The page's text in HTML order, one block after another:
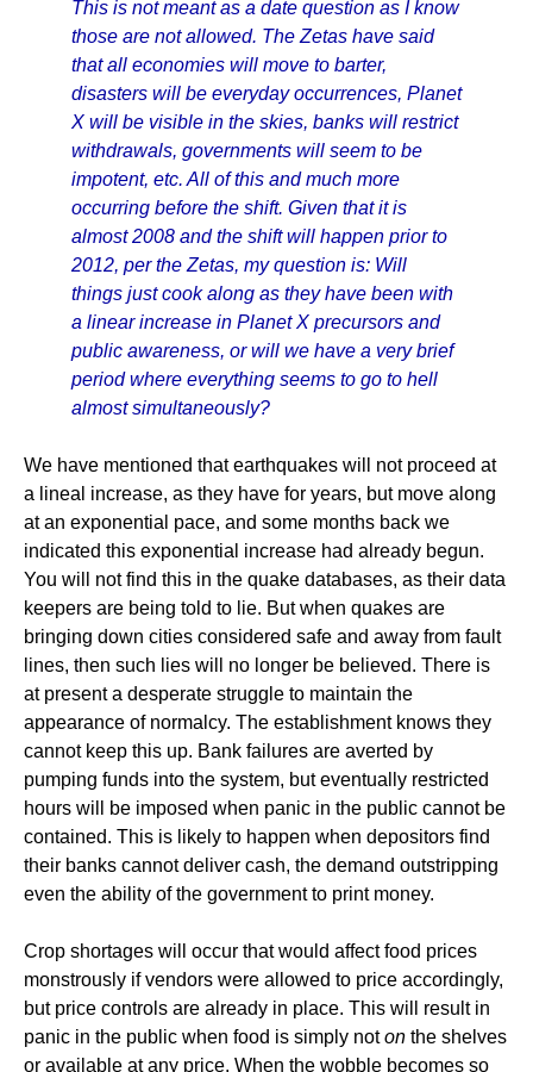
This is not meant as a date question as I know
those are not allowed. The Zetas have said
that all economies will move to barter,
disasters will be everyday occurrences, Planet
X will be visible in the skies, banks will restrict
withdrawals, governments will seem to be
impotent, etc. All of this and much more
occurring before the shift. Given that it is
almost 2008 and the shift will happen prior to
2012, per the Zetas, my question is: Will
things just cook along as they have been with
a linear increase in Planet X precursors and
public awareness, or will we have a very brief
period where everything seems to go to hell
almost simultaneously?
We have mentioned that earthquakes will not proceed at
a lineal increase, as they have for years, but move along
at an exponential pace, and some months back we
indicated this exponential increase had already begun.
You will not find this in the quake databases, as their data
keepers are being told to lie. But when quakes are
bringing down cities considered safe and away from fault
lines, then such lies will no longer be believed. There is
at present a desperate struggle to maintain the
appearance of normalcy. The establishment knows they
cannot keep this up. Bank failures are averted by
pumping funds into the system, but eventually restricted
hours will be imposed when panic in the public cannot be
contained. This is likely to happen when depositors find
their banks cannot deliver cash, the demand outstripping
even the ability of the government to print money.
Crop shortages will occur that would affect food prices
monstrously if vendors were allowed to price accordingly,
but price controls are already in place. This will result in
panic in the public when food is simply noton the shelves
or available at any price. When the wobble becomes so